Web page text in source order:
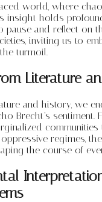
world, where
insight holds
pause and reflect on
inviting us to
turmoil.
Literature
and history, we
Brecht’s sentiment.
regimes,
the course of